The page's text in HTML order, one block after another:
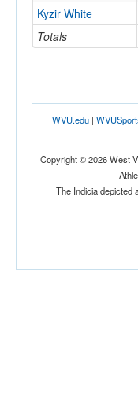
Totals
Kyzir White
WVU.edu|
Copyright © 2026 West
The Indicia depicted